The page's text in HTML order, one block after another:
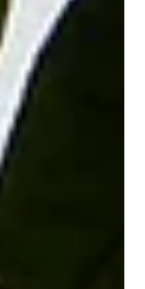
explosion of